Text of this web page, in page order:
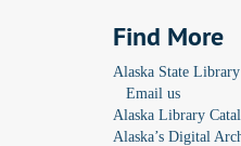
Find More
Alaska State
Email us
Alaska Library
Alaska’s Digital